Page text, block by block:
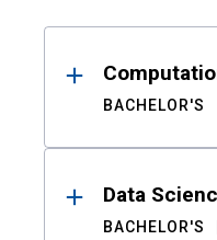
Results
BACHELOR'S
Data
BACHELOR'S